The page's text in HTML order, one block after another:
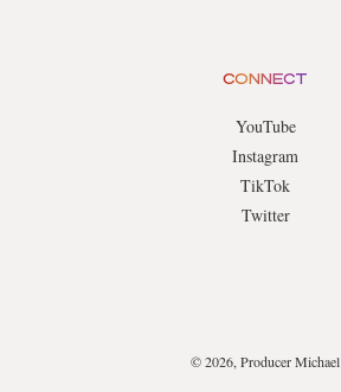
CONNECT
YouTube
Instagram
TikTok
Twitter
© 2026, Producer Michael